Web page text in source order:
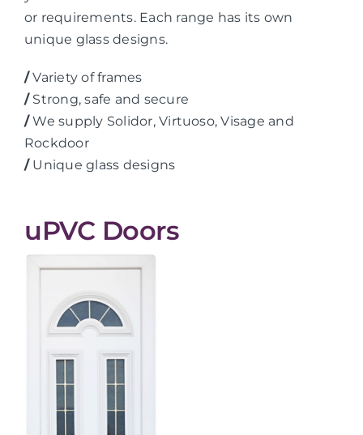
or requirements. Each range has its own
unique glass designs.
/Variety of frames
/Strong, safe and secure
/We supply Solidor, Virtuoso, Visage and
Rockdoor
/Unique glass designs
uPVC Doors